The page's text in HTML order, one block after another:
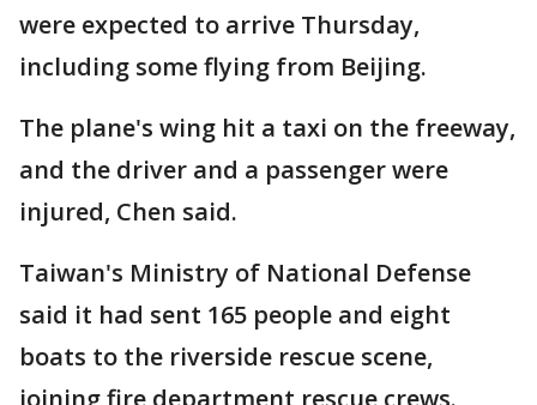
were expected to arrive Thursday,
including some flying from Beijing.
The plane's wing hit a taxi on the freeway,
and the driver and a passenger were
injured, Chen said.
Taiwan's Ministry of National Defense
said it had sent 165 people and eight
boats to the riverside rescue scene,
joining fire department rescue crews.